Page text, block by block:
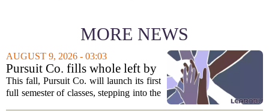
MORE NEWS
AUGUST 9, 2026 - 03:03
Pursuit Co. fills whole left by
closure of public adult
education program
This fall, Pursuit Co. will launch its first
full semester of classes, stepping into the